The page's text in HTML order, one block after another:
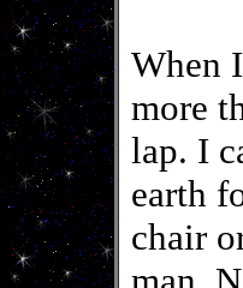
When
more
lap. I
earth
chair